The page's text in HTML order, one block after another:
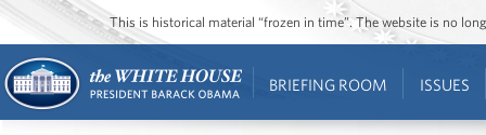
This is historical material “frozen in time”. The website is no
BRIEFING ROOM ISSUES